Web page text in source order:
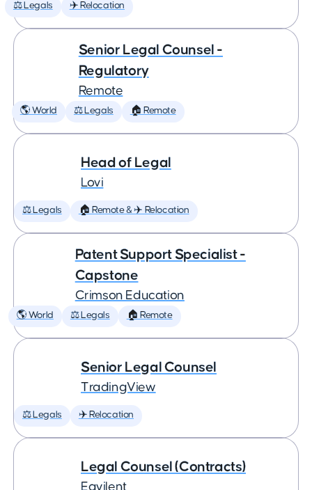
⚖️ Legals ✈️ Relocation
Senior Legal Counsel -
Regulatory
Remote
🌎 World ⚖️ Legals 🏠 Remote
Head of Legal
Lovi
⚖️ Legals 🏠 Remote & ✈️ Relocation
Patent Support Specialist -
Capstone
Crimson Education
🌎 World ⚖️ Legals 🏠 Remote
Senior Legal Counsel
TradingView
⚖️ Legals ✈️ Relocation
Legal Counsel (Contracts)
Eqvilent